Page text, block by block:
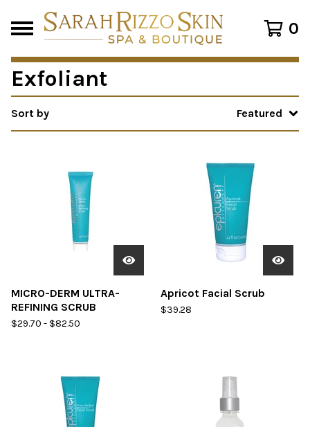
0
Exfoliant
Sort by Featured
MICRO-DERM ULTRA-
REFINING SCRUB
$29.70 -$82.50
Apricot Facial Scrub
$39.28